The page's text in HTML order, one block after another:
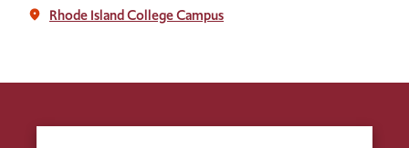
place Rhode Island College Campus